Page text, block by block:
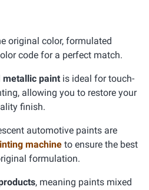
original color, formulated
code for a perfect match.
metallic paint is ideal for touch-
allowing you to restore your
finish.
automotive paints are
machine to ensure the best
formulation.
, meaning paints mixed